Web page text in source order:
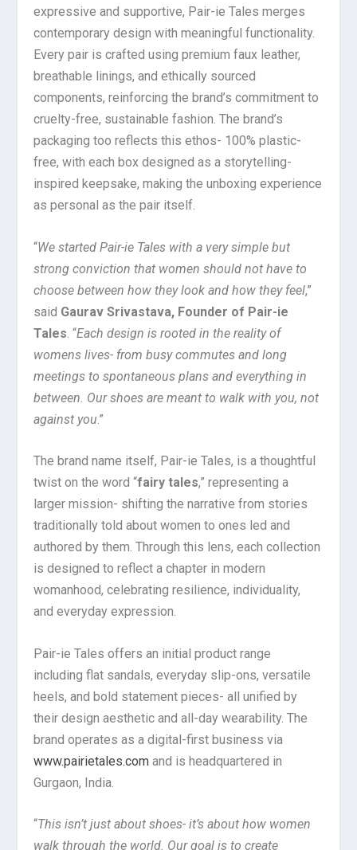
expressive and supportive, Pair-ie Tales merges
contemporary design with meaningful functionality.
Every pair is crafted using premium faux leather,
breathable linings, and ethically sourced
components, reinforcing the brand’s commitment to
cruelty-free, sustainable fashion. The brand’s
packaging too reflects this ethos- 100% plastic-
free, with each box designed as a storytelling-
inspired keepsake, making the unboxing experience
as personal as the pair itself.
“We started Pair-ie Tales with a very simple but
strong conviction that women should not have to
choose between how they look and how they feel,”
said Gaurav Srivastava, Founder of Pair-ie
Tales . “Each design is rooted in the reality of
womens lives- from busy commutes and long
meetings to spontaneous plans and everything in
between. Our shoes are meant to walk with you, not
against you .”
The brand name itself, Pair-ie Tales, is a thoughtful
twist on the word “fairy tales,” representing a
larger mission- shifting the narrative from stories
traditionally told about women to ones led and
authored by them. Through this lens, each collection
is designed to reflect a chapter in modern
womanhood, celebrating resilience, individuality,
and everyday expression.
Pair-ie Tales offers an initial product range
including flat sandals, everyday slip-ons, versatile
heels, and bold statement pieces- all unified by
their design aesthetic and all-day wearability. The
brand operates as a digital-first business via
www.pairietales.com and is headquartered in
Gurgaon, India.
“This isn’t just about shoes- it’s about how women
walk through the world. Our goal is to create